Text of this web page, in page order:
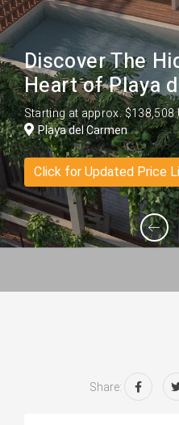
Discover The
Heart of Playa
Starting at approx. $138,508
Playa del Carmen
Click for Updated Price
Share: